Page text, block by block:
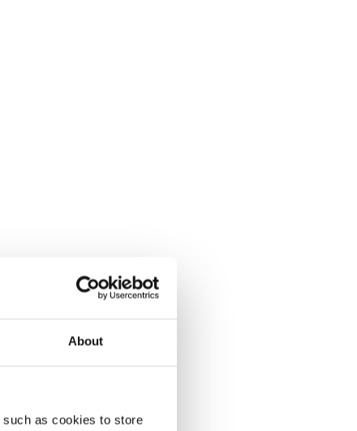
About
as cookies to store